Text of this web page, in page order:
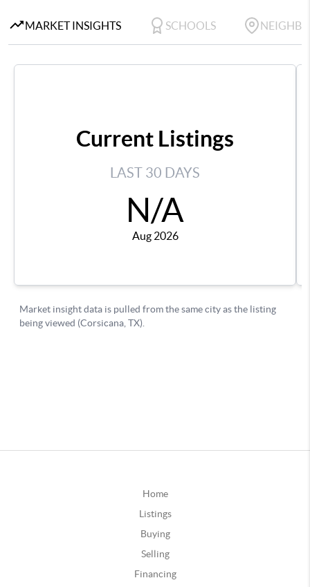
Home
Listings
Buying
Selling
Financing